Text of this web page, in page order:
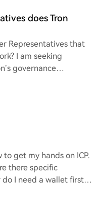
does Tron
Representatives that
I am seeking
governance
to get my hands on ICP.
there specific
I need a wallet first?